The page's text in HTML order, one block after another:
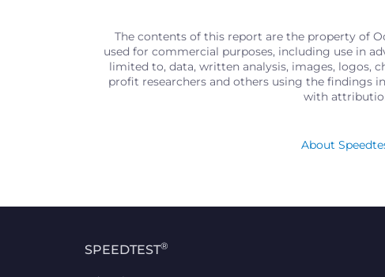
The contents of this report are the property of
used for commercial purposes, including use in
limited to, data, written analysis, images, logos,
profit researchers and others using the findings
with
About
SPEEDTEST®